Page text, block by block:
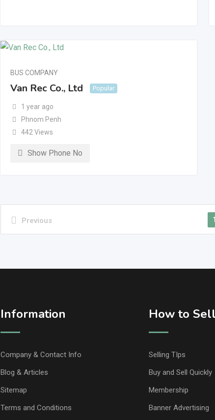
BUS COMPANY
Van Rec Co., Ltd Popular
1 year ago
Phnom Penh
442 Views
Show Phone No
Previous 1
Information
Company & Contact Info
Blog & Articles
Sitemap
Terms and Conditions
How to Sell
Selling TIps
Buy and Sell Quickly
Membership
Banner Advertising